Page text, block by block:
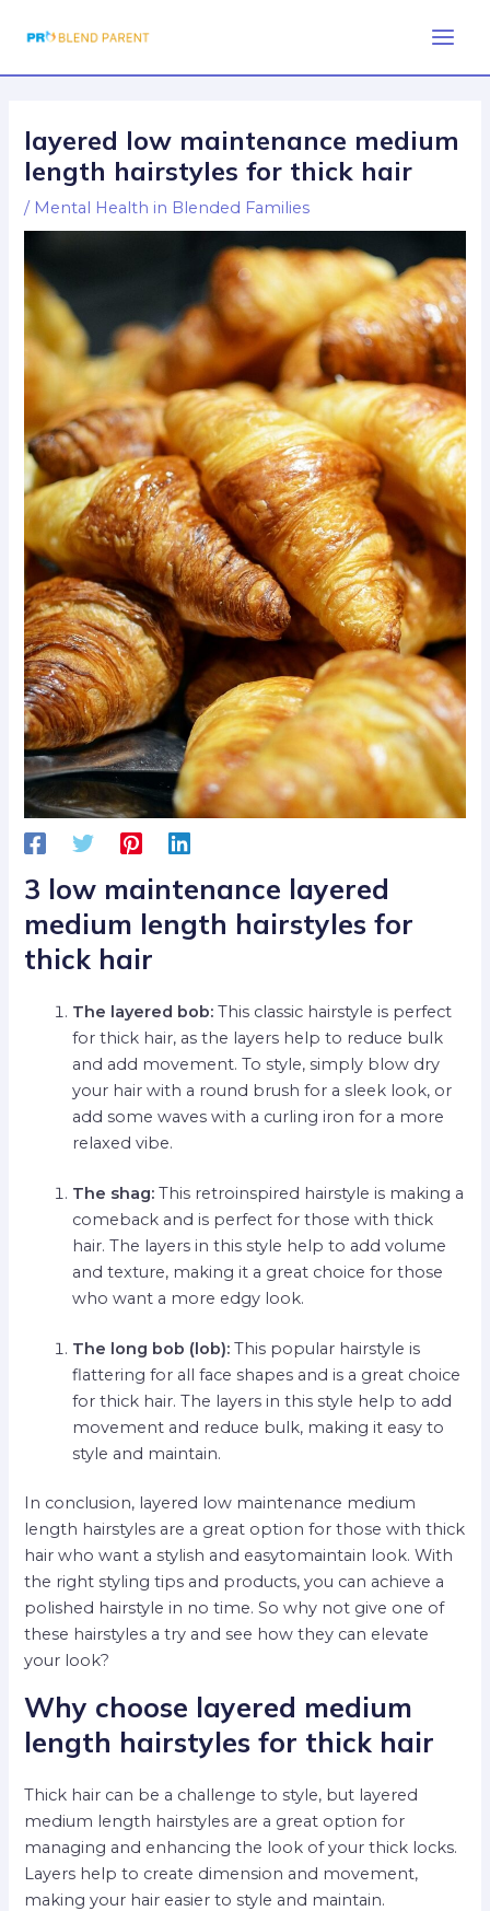
layered low maintenance medium
length hairstyles for thick hair
/ Mental Health in Blended Families
3 low maintenance layered
medium length hairstyles for
thick hair
The layered bob: This classic hairstyle is perfect
for thick hair, as the layers help to reduce bulk
and add movement. To style, simply blow dry
your hair with a round brush for a sleek look, or
add some waves with a curling iron for a more
relaxed vibe.
The shag: This retroinspired hairstyle is making a
comeback and is perfect for those with thick
hair. The layers in this style help to add volume
and texture, making it a great choice for those
who want a more edgy look.
The long bob (lob): This popular hairstyle is
flattering for all face shapes and is a great choice
for thick hair. The layers in this style help to add
movement and reduce bulk, making it easy to
style and maintain.
In conclusion, layered low maintenance medium
length hairstyles are a great option for those with thick
hair who want a stylish and easytomaintain look. With
the right styling tips and products, you can achieve a
polished hairstyle in no time. So why not give one of
these hairstyles a try and see how they can elevate
your look?
Why choose layered medium
length hairstyles for thick hair
Thick hair can be a challenge to style, but layered
medium length hairstyles are a great option for
managing and enhancing the look of your thick locks.
Layers help to create dimension and movement,
making your hair easier to style and maintain.
navigation